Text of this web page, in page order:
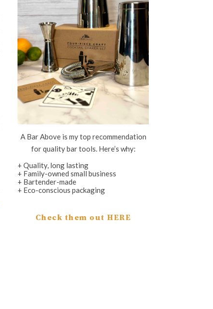
A Bar Above is my top recommendation
for quality bar tools. Here’s why:
+ Quality, long lasting
+ Family-owned small business
+ Bartender-made
+ Eco-conscious packaging
Check them out HERE